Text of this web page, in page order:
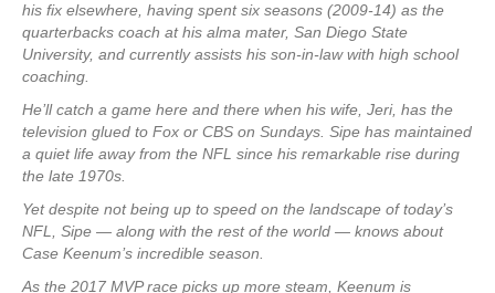
his fix elsewhere, having spent six seasons (2009-14) as the
quarterbacks coach at his alma mater, San Diego State
University, and currently assists his son-in-law with high school
coaching.
He’ll catch a game here and there when his wife, Jeri, has the
television glued to Fox or CBS on Sundays. Sipe has maintained
a quiet life away from the NFL since his remarkable rise during
the late 1970s.
Yet despite not being up to speed on the landscape of today’s
NFL, Sipe — along with the rest of the world — knows about
Case Keenum’s incredible season.
As the 2017 MVP race picks up more steam, Keenum is